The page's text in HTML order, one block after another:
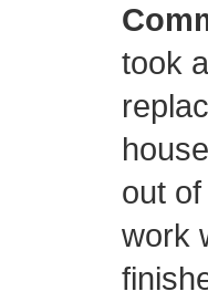
took
out
work